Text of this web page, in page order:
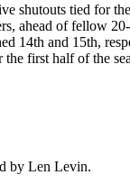
shutouts tied for
ahead of fellow
14th and 15th,
first half of the
by Len Levin.